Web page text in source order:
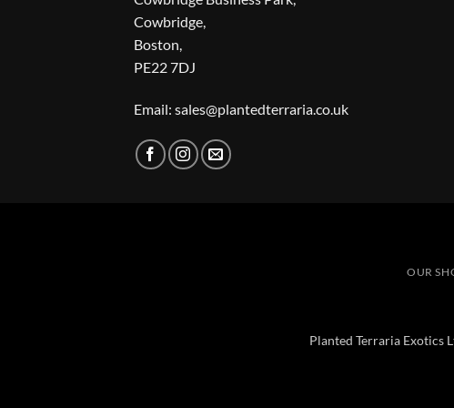
Cowbridge,
Boston,
PE22 7DJ
Email: sales@plantedterraria.co.uk
OUR
Planted Terraria Exotics